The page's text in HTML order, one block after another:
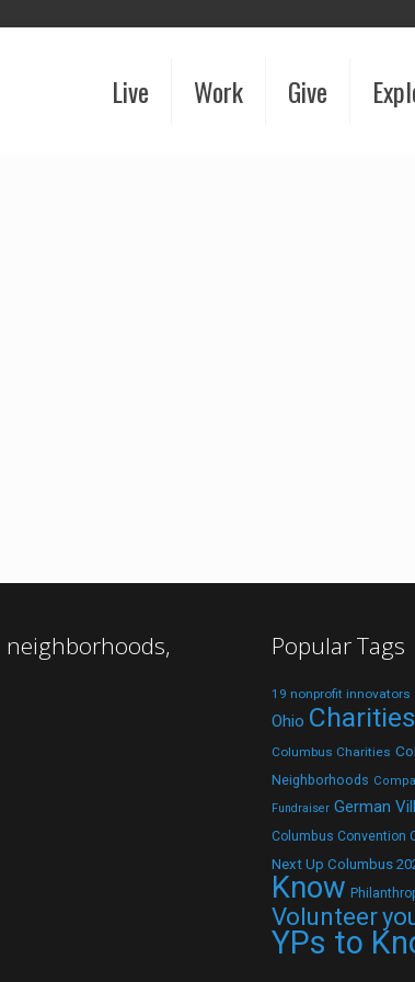
Live Work Give
Popular Tags
19 nonprofit innovators
Ohio Charities
Columbus Charities
Neighborhoods
Fundraiser German
Columbus Convention
Next Up Columbus
Know
Volunteer
YPs to